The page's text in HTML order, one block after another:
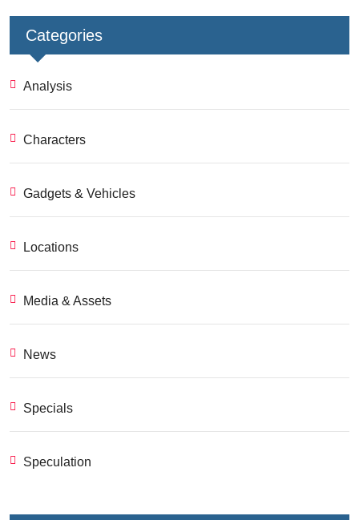
Categories
Analysis
Characters
Gadgets & Vehicles
Locations
Media & Assets
News
Specials
Speculation